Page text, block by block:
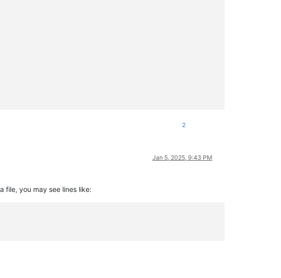
2
Jan 5, 2025, 9:43 PM
file, you may see lines like: